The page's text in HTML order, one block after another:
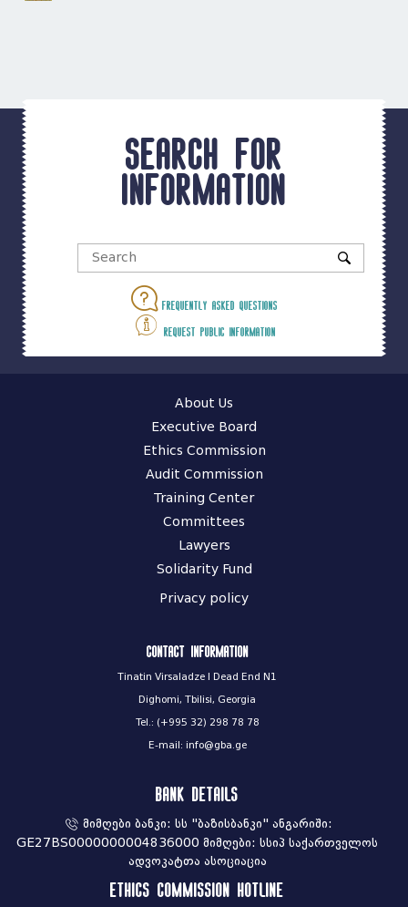
Search for
information
Frequently asked questions
Request public information
About Us
Executive Board
Ethics Commission
Audit Commission
Training Center
Committees
Lawyers
Solidarity Fund
Privacy policy
Contact information
Tinatin Virsaladze I Dead End N1
Dighomi, Tbilisi, Georgia
Tel.: (+995 32) 298 78 78
E-mail: info@gba.ge
Bank Details
მიმღები ბანკი: სს "ბაზისბანკი" ანგარიში:
GE27BS0000000004836000 მიმღები: სსიპ საქართველოს
ადვოკატთა ასოციაცია
Ethics commission hotline